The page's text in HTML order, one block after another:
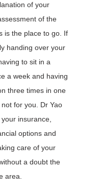
of your
of the
is the place to go. If
handing over your
to sit in a
a week and having
three times in one
for you. Dr Yao
insurance,
options and
care of your
a doubt the
area.